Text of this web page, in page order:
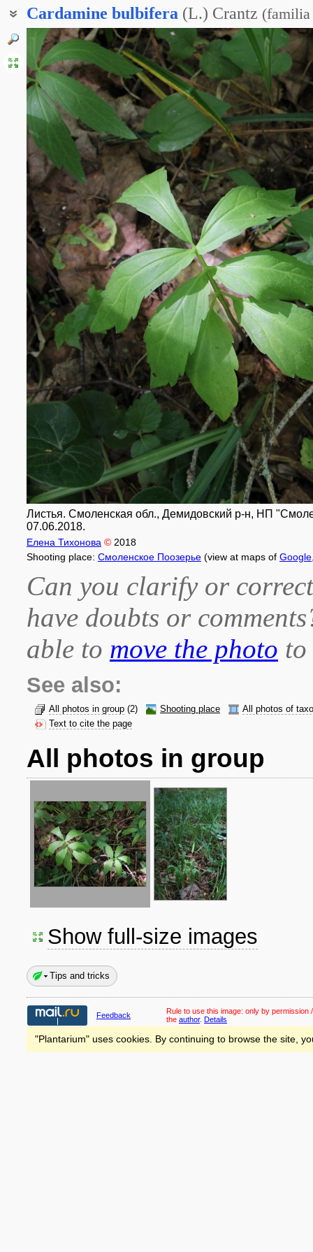
Cardamine bulbifera (L.) Crantz (familia
Зубянка клубненосная
Зубянка луковиценосная
Зубянка луковичная
Сердечник клубненосный
Листья. Смоленская обл., Демидовский р-н, НП
07.06.2018.
Елена Тихонова © 2018
Shooting place: Смоленское Поозерье (view at maps of Google
Can you clarify or
have doubts or
able to move the photo
See also:
All photos in group (2) Shooting place
All photos of
Text to cite the page
All photos in group
Show full-size images
Tips and tricks
Feedback Rule to use this image: only by permission
the author. Details
"Plantarium" uses cookies. By continuing to browse the site,